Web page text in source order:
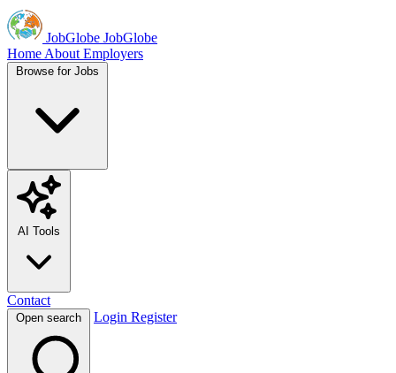
JobGlobe JobGlobe
Home About Employers
Browse for Jobs
AI Tools
Contact
Open search Login Register